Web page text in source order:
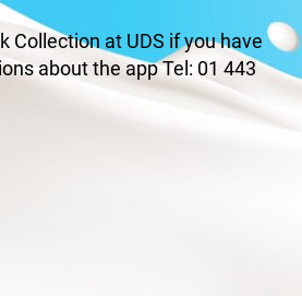
Collection at UDS if you have
about the app Tel: 01 443